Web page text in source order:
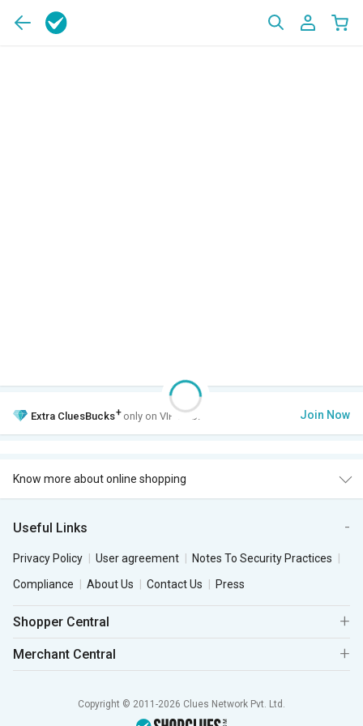
Extra CluesBucks+ only on VIP Club. Join Now
Know more about online shopping
Useful Links
Privacy Policy User agreement
Notes To Security Practices
Compliance
About Us Contact Us Press
Shopper Central
Merchant Central
Copyright © 2011-2026 Clues Network Pvt. Ltd.